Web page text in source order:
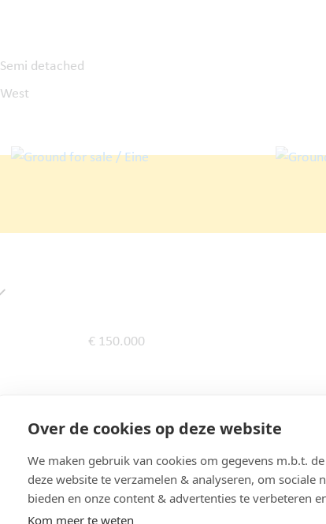
Semi detached
West
€ 150.000
451 m²
9,5 m
47,5 m
Over de cookies op deze website
We maken gebruik van cookies om gegevens m.b.t.
deze website te verzamelen & analyseren, om sociale
bieden en onze content & advertenties te verbeteren
Kom meer te weten